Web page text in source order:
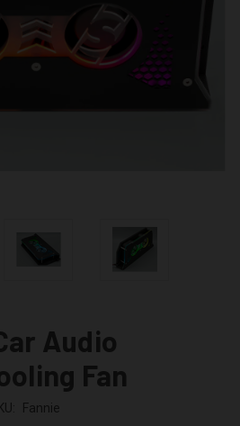
Audio
Fan
Fannie